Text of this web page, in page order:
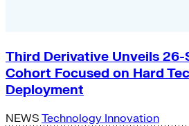
Third Derivative Unveils
Cohort Focused on Hard
Deployment
NEWS Technology Innovation